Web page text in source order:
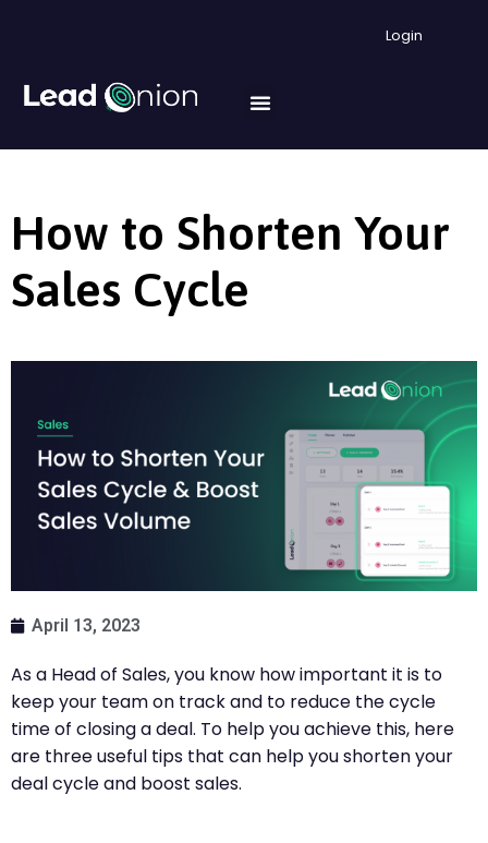
Login
How to Shorten Your
Sales Cycle
April 13, 2023
As a Head of Sales, you know how important it is to
keep your team on track and to reduce the cycle
time of closing a deal. To help you achieve this, here
are three useful tips that can help you shorten your
deal cycle and boost sales.